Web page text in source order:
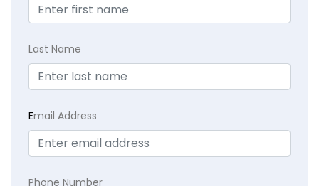
Last Name
Email Address
Phone Number